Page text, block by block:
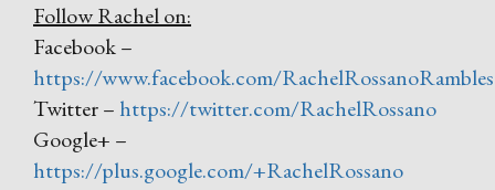
Follow Rachel on:
Facebook –
https://www.facebook.com/RachelRossanoRambles
Twitter – https://twitter.com/RachelRossano
Google+ –
https://plus.google.com/+RachelRossano